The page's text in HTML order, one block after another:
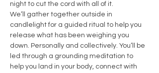
night to cut the cord with all of it.
We’ll gather together outside in
candlelight for a guided ritual to help you
release what has been weighing you
down. Personally and collectively. You’ll be
led through a grounding meditation to
help you land in your body, connect with